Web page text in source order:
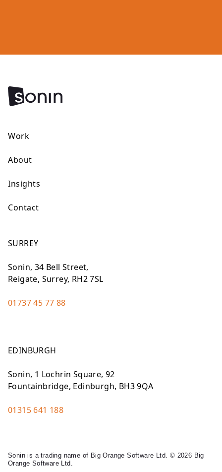
Work
About
Insights
Contact
SURREY
Sonin, 34 Bell Street,
Reigate, Surrey, RH2 7SL
01737 45 77 88
EDINBURGH
Sonin, 1 Lochrin Square, 92
Fountainbridge, Edinburgh, BH3 9QA
01315 641 188
Sonin is a trading name of Big Orange Software Ltd. © 2026 Big
Orange Software Ltd.